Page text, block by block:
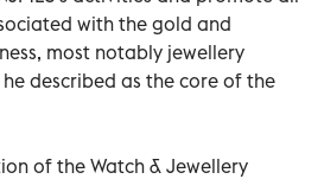
with the gold and
most notably jewellery
described as the core of the
of the Watch & Jewellery